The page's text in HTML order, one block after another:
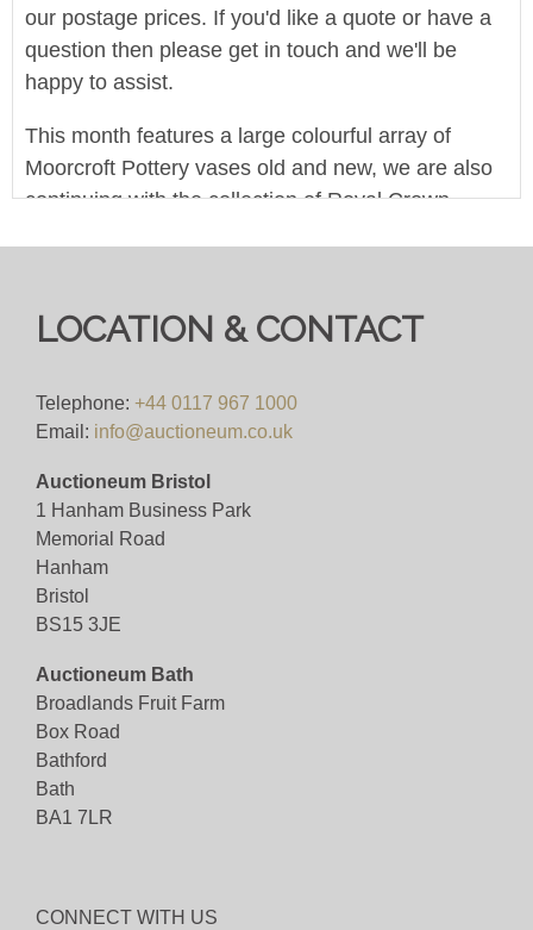
our postage prices. If you'd like a quote or have a
question then please get in touch and we'll be
happy to assist.
This month features a large colourful array of
Moorcroft Pottery vases old and new, we are also
continuing with the collection of Royal Crown
Pre-bid for free on our website. Bid live during the
Viewing
View all lots in this sale
LOCATION & CONTACT
Telephone: +44 0117 967 1000
Email: info@auctioneum.co.uk
Auctioneum Bristol
1 Hanham Business Park
Memorial Road
Hanham
Bristol
BS15 3JE
Auctioneum Bath
Broadlands Fruit Farm
Box Road
Bathford
Bath
BA1 7LR
CONNECT WITH US